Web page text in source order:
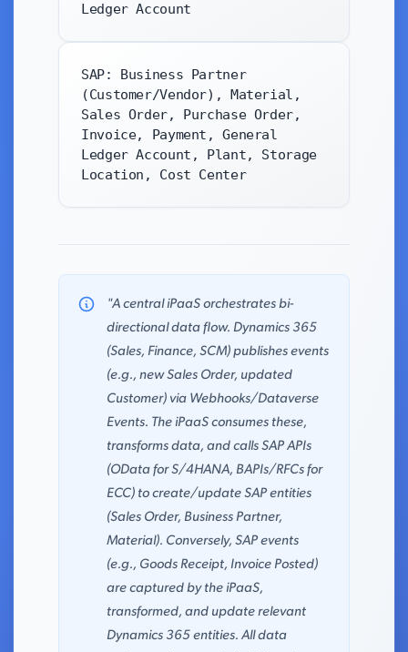
Ledger Account
SAP: Business Partner
(Customer/Vendor), Material,
Sales Order, Purchase Order,
Invoice, Payment, General
Ledger Account, Plant, Storage
Location, Cost Center
"A central iPaaS orchestrates bi-
directional data flow. Dynamics 365
(Sales, Finance, SCM) publishes events
(e.g., new Sales Order, updated
Customer) via Webhooks/Dataverse
Events. The iPaaS consumes these,
transforms data, and calls SAP APIs
(OData for S/4HANA, BAPIs/RFCs for
ECC) to create/update SAP entities
(Sales Order, Business Partner,
Material). Conversely, SAP events
(e.g., Goods Receipt, Invoice Posted)
are captured by the iPaaS,
transformed, and update relevant
Dynamics 365 entities. All data